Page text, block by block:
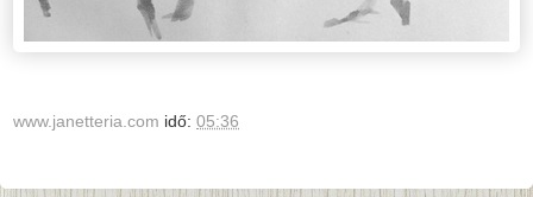
www.janetteria.com idő: 05:36